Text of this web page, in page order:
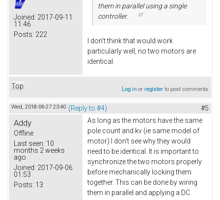
Joined: 2017-09-11
11:46
Posts: 222
them in parallel using a single
controller.
I don't think that would work
particularly well, no two motors are
identical.
Top Log inorregisterto post comments
Wed, 2018-06-27 23:40 (Reply to #4) #5
Addy
Offline
Last seen: 10
months 2 weeks
ago
Joined: 2017-09-06
01:53
Posts: 13
As long as the motors have the same
pole count and kv (ie same model of
motor) I don't see why they would
need to be identical. It is important to
synchronize the two motors properly
before mechanically locking them
together. This can be done by wiring
them in parallel and applying a DC